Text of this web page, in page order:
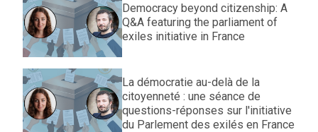
Democracy beyond citizenship: A
Q&A featuring the parliament of
exiles initiative in France
La démocratie au-delà de la
citoyenneté : une séance de
questions-réponses sur l'initiative
du Parlement des exilés en France